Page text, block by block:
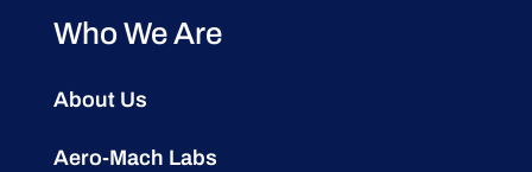
Who We Are
About Us
Aero-Mach Labs